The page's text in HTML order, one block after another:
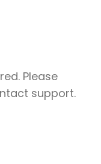
Please
support.